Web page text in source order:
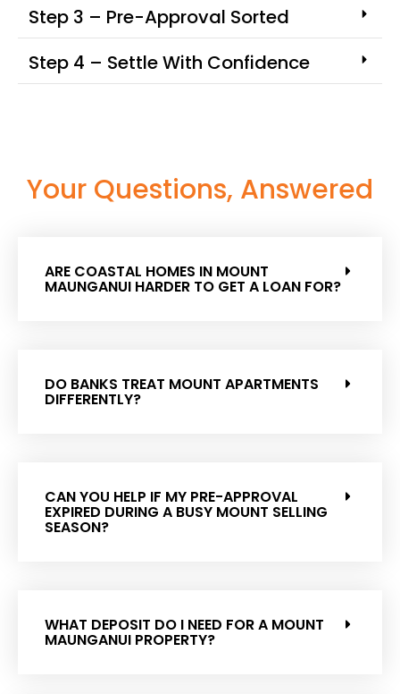
Step 3 – Pre-Approval Sorted
Step 4 – Settle With Confidence
Your Questions, Answered
ARE COASTAL HOMES IN MOUNT
MAUNGANUI HARDER TO GET A LOAN FOR?
DO BANKS TREAT MOUNT APARTMENTS
DIFFERENTLY?
CAN YOU HELP IF MY PRE-APPROVAL
EXPIRED DURING A BUSY MOUNT SELLING
SEASON?
WHAT DEPOSIT DO I NEED FOR A MOUNT
MAUNGANUI PROPERTY?